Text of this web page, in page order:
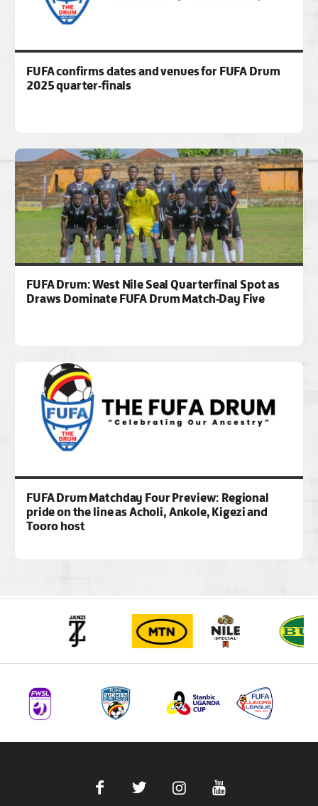
FUFA confirms dates and venues for FUFA Drum
2025 quarter-finals
FUFA Drum: West Nile Seal Quarterfinal Spot as
Draws Dominate FUFA Drum Match-Day Five
FUFA Drum Matchday Four Preview: Regional
pride on the line as Acholi, Ankole, Kigezi and
Tooro host